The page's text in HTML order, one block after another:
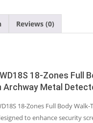
Reviews (0)
18-Zones Full
Archway Metal
18-Zones Full Body
to enhance security